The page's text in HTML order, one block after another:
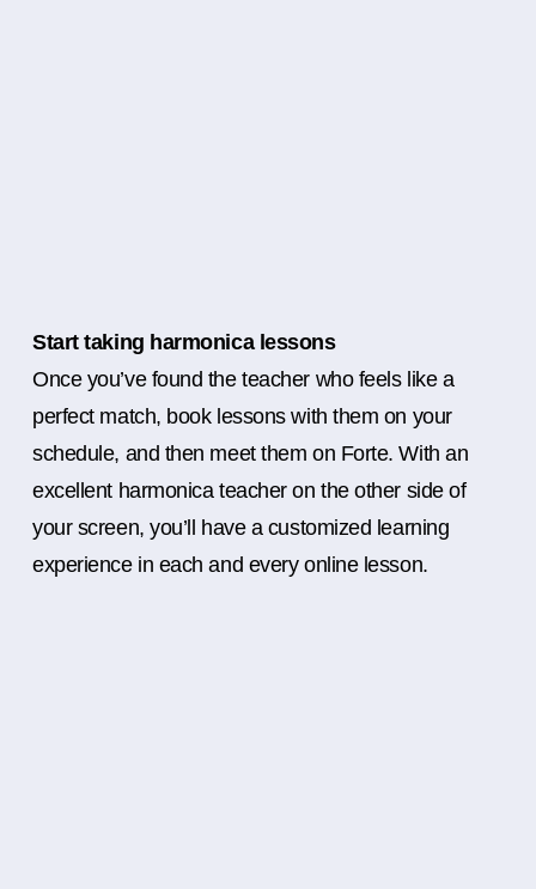
Start taking harmonica lessons
Once you’ve found the teacher who feels like a
perfect match, book lessons with them on your
schedule, and then meet them on Forte. With an
excellent harmonica teacher on the other side of
your screen, you’ll have a customized learning
experience in each and every online lesson.